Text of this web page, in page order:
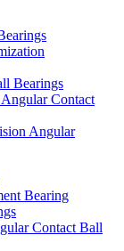
Bearings
Contact
Angular
Bearing
Contact Ball